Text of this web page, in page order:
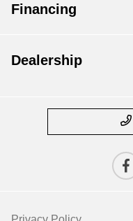
Financing
Dealership